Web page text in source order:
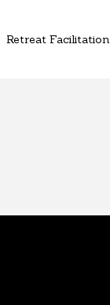
Retreat Facilitation